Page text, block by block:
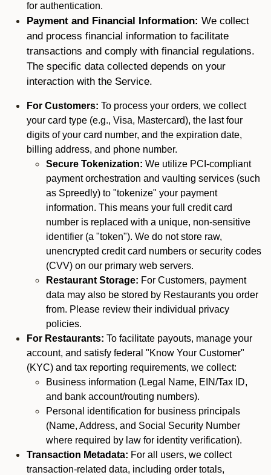
for authentication.
Payment and Financial Information: We collect
and process financial information to facilitate
transactions and comply with financial regulations.
The specific data collected depends on your
interaction with the Service.
For Customers: To process your orders, we collect
your card type (e.g., Visa, Mastercard), the last four
digits of your card number, and the expiration date,
billing address, and phone number.
Secure Tokenization: We utilize PCI-compliant
payment orchestration and vaulting services (such
as Spreedly) to "tokenize" your payment
information. This means your full credit card
number is replaced with a unique, non-sensitive
identifier (a "token"). We do not store raw,
unencrypted credit card numbers or security codes
(CVV) on our primary web servers.
Restaurant Storage: For Customers, payment
data may also be stored by Restaurants you order
from. Please review their individual privacy
policies.
For Restaurants: To facilitate payouts, manage your
account, and satisfy federal "Know Your Customer"
(KYC) and tax reporting requirements, we collect:
Business information (Legal Name, EIN/Tax ID,
and bank account/routing numbers).
Personal identification for business principals
(Name, Address, and Social Security Number
where required by law for identity verification).
Transaction Metadata: For all users, we collect
transaction-related data, including order totals,